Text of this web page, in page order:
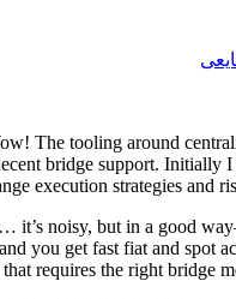
The tooling around
bridge support. Initially
execution strategies and
it’s noisy, but in a good
you get fast fiat and spot
requires the right bridge